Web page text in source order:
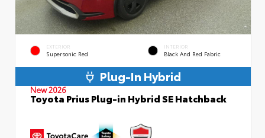
EXTERIOR
Supersonic Red
INTERIOR
Black And Red Fabric
Plug-In Hybrid
New 2026
Toyota Prius Plug-in Hybrid SE Hatchback